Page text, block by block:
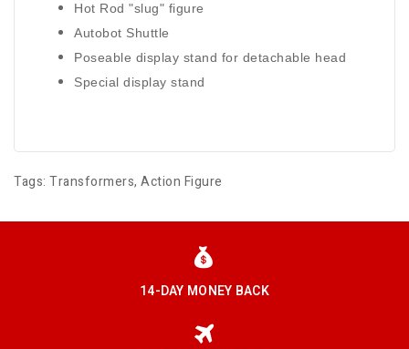
Hot Rod "slug" figure
Autobot Shuttle
Poseable display stand for detachable head
Special display stand
Tags: Transformers, Action Figure
14-DAY MONEY BACK